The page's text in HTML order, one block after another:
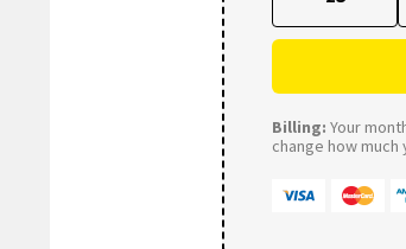
Billing: Your
change how much